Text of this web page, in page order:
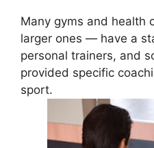
Many gyms and health
larger ones — have a
personal trainers, and
provided specific
sport.